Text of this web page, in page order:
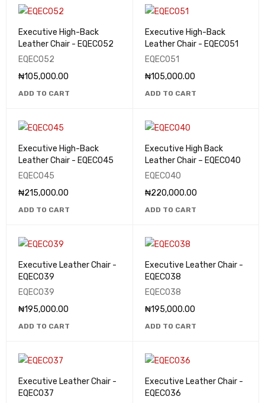
Executive High-Back
Leather Chair - EQEC052
EQEC052
₦105,000.00
ADD TO CART
Executive High-Back
Leather Chair - EQEC051
EQEC051
₦105,000.00
ADD TO CART
Executive High-Back
Leather Chair - EQEC045
EQEC045
₦215,000.00
ADD TO CART
Executive High Back
Leather Chair – EQEC040
EQEC040
₦220,000.00
ADD TO CART
Executive Leather Chair -
EQEC039
EQEC039
₦195,000.00
ADD TO CART
Executive Leather Chair -
EQEC038
EQEC038
₦195,000.00
ADD TO CART
Executive Leather Chair -
EQEC037
Executive Leather Chair -
EQEC036